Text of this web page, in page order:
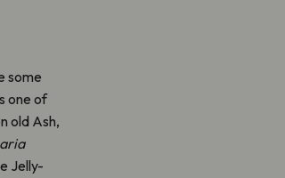
some
one of
old Ash,
Jelly-